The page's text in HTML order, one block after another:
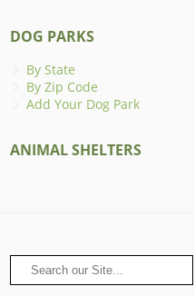
DOG PARKS
By State
By Zip Code
Add Your Dog Park
ANIMAL SHELTERS